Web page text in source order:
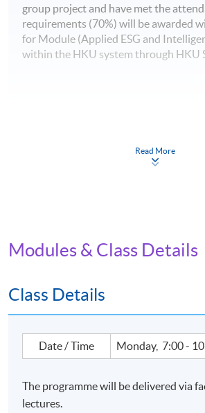
group project and have met the
requirements (70%) will be awarded
for Module (Applied ESG and
within the HKU system through HKU
Building Support Scheme, (https://
Read More
Modules & Class Details
Class Details
Date / Time Monday, 7:00 -
The programme will be delivered via
lectures.